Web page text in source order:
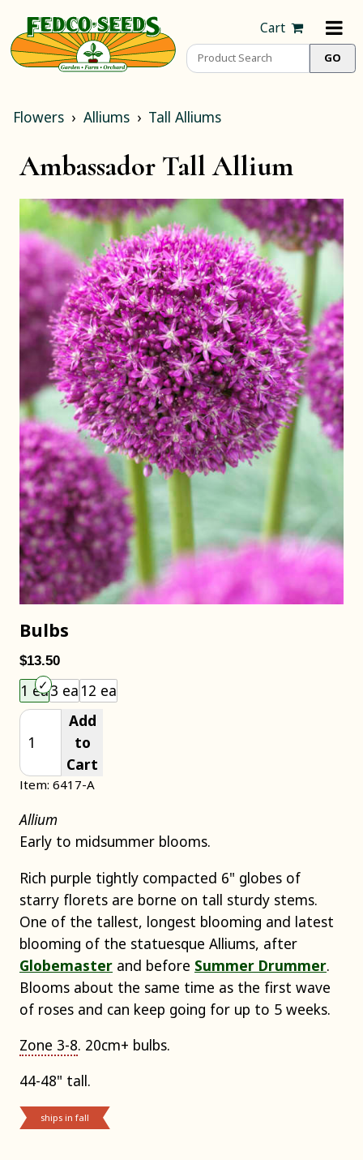
Cart
Flowers Alliums Tall Alliums
Ambassador Tall Allium
Bulbs
$13.50
1 ea3 ea 12 ea
Add
to
Cart
Item: 6417-A
Allium
Early to midsummer blooms.
Rich purple tightly compacted 6" globes of
starry florets are borne on tall sturdy stems.
One of the tallest, longest blooming and latest
blooming of the statuesque Alliums, after
Globemaster and before Summer Drummer.
Blooms about the same time as the first wave
of roses and can keep going for up to 5 weeks.
Zone 3-8. 20cm+ bulbs.
44-48" tall.
ships in fall